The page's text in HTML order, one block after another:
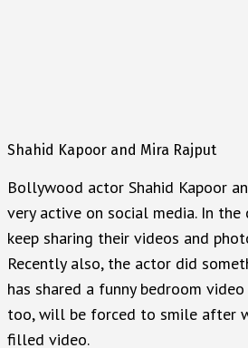
Shahid Kapoor and Mira Rajput
Bollywood actor Shahid Kapoor
very active on social media. In the
keep sharing their videos and
Recently also, the actor did
has shared a funny bedroom
too, will be forced to smile after
filled video.